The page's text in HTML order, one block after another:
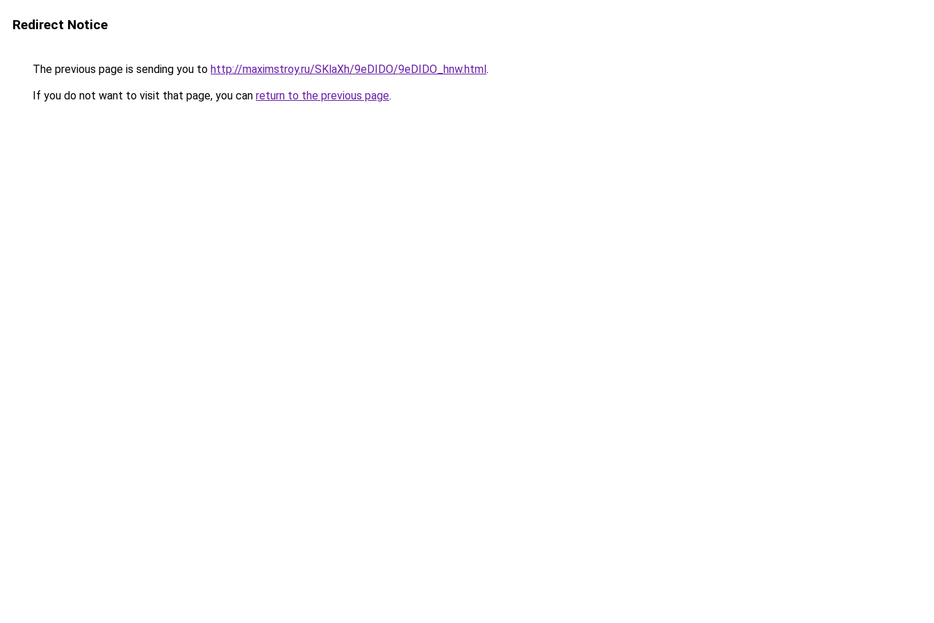
Redirect Notice
The previous page is sending you to http://maximstroy.ru/SKlaXh/9eDIDO/9eDIDO_hnw.html.
If you do not want to visit that page, you can return to the previous page.